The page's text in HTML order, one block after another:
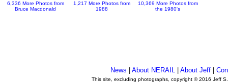
6,336 More Photos from
Bruce Macdonald
1,217 More Photos from
1988
10,369 More Photos from
the 1980's
News |About NERAIL |About Jeff |
This site, excluding photographs, copyright © 2016 Jeff